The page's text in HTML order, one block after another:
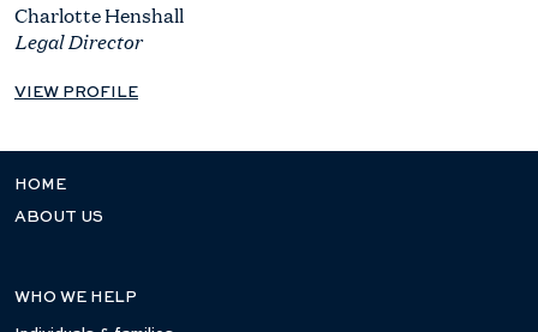
Charlotte Henshall
Legal Director
VIEW PROFILE
HOME
ABOUT US
WHO WE HELP